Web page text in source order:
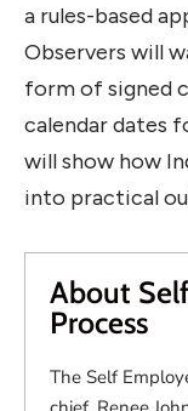
a rules-based
Observers will
form of signed
calendar dates
will show how
into practical
About
Process
The Self